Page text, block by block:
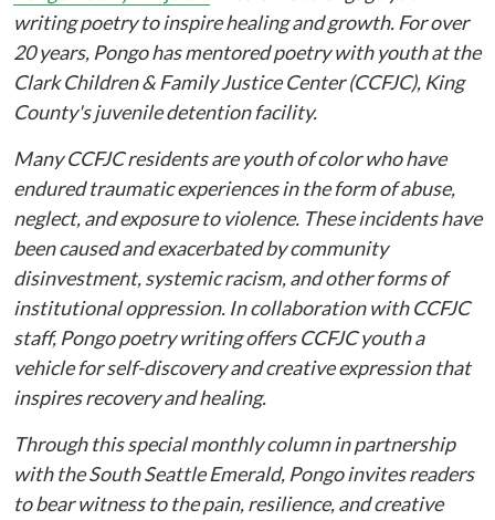
writing poetry to inspire healing and growth. For over
20 years, Pongo has mentored poetry with youth at the
Clark Children & Family Justice Center (CCFJC), King
County's juvenile detention facility.
Many CCFJC residents are youth of color who have
endured traumatic experiences in the form of abuse,
neglect, and exposure to violence. These incidents have
been caused and exacerbated by community
disinvestment, systemic racism, and other forms of
institutional oppression. In collaboration with CCFJC
staff, Pongo poetry writing offers CCFJC youth a
vehicle for self-discovery and creative expression that
inspires recovery and healing.
Through this special monthly column in partnership
with the South Seattle Emerald, Pongo invites readers
to bear witness to the pain, resilience, and creative